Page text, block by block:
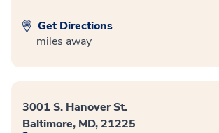
Get Directions
miles away
3001 S. Hanover St.
Baltimore, MD, 21225